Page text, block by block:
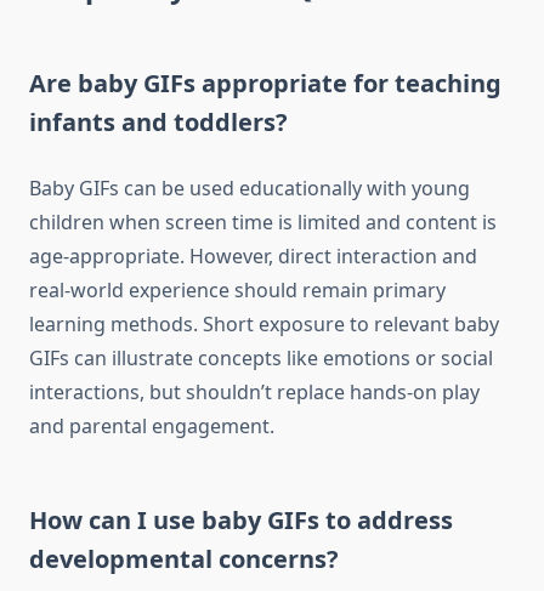
Are baby GIFs appropriate for teaching
infants and toddlers?
Baby GIFs can be used educationally with young
children when screen time is limited and content is
age-appropriate. However, direct interaction and
real-world experience should remain primary
learning methods. Short exposure to relevant baby
GIFs can illustrate concepts like emotions or social
interactions, but shouldn’t replace hands-on play
and parental engagement.
How can I use baby GIFs to address
developmental concerns?